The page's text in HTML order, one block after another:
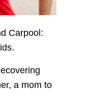
Carpool:
a mom to